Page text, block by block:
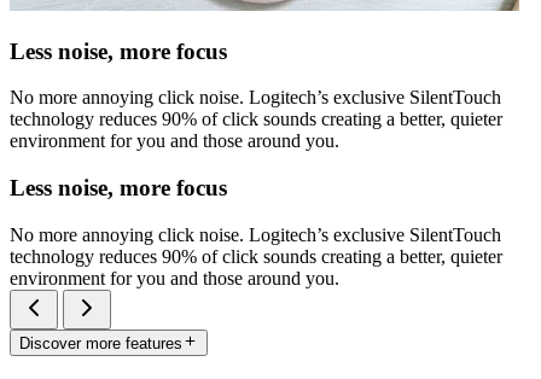
Less noise, more focus
No more annoying click noise. Logitech’s exclusive SilentTouch
technology reduces 90% of click sounds creating a better, quieter
environment for you and those around you.
Less noise, more focus
No more annoying click noise. Logitech’s exclusive SilentTouch
technology reduces 90% of click sounds creating a better, quieter
environment for you and those around you.
Discover more features